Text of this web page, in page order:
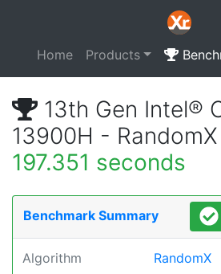
Home Products
13th Gen Intel®
13900H -
197.351 seconds
Benchmark Summary
Algorithm RandomX